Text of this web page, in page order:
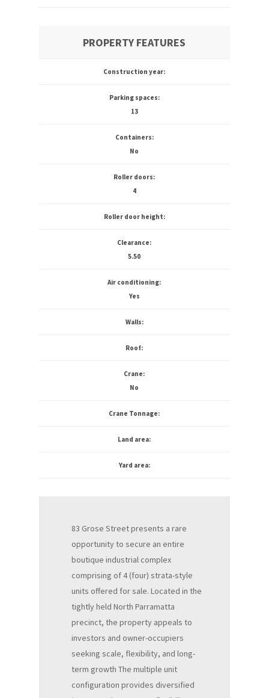
PROPERTY FEATURES
Construction year:
Parking spaces:
13
Containers:
No
Roller doors:
4
Roller door height:
Clearance:
5.50
Air conditioning:
Yes
Walls:
Roof:
Crane:
No
Crane Tonnage:
Land area:
Yard area:
83 Grose Street presents a rare
opportunity to secure an entire
boutique industrial complex
comprising of 4 (four) strata-style
units offered for sale. Located in the
tightly held North Parramatta
precinct, the property appeals to
investors and owner-occupiers
seeking scale, flexibility, and long-
term growth The multiple unit
configuration provides diversified